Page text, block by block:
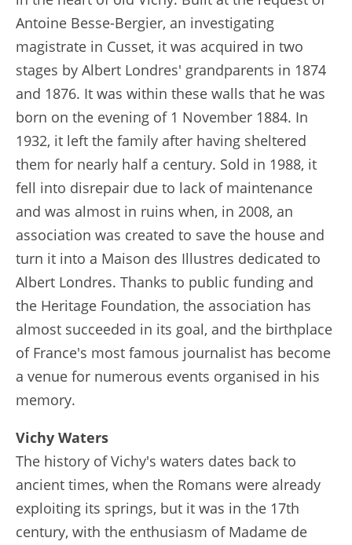
Antoine Besse-Bergier, an investigating
magistrate in Cusset, it was acquired in two
stages by Albert Londres' grandparents in 1874
and 1876. It was within these walls that he was
born on the evening of 1 November 1884. In
1932, it left the family after having sheltered
them for nearly half a century. Sold in 1988, it
fell into disrepair due to lack of maintenance
and was almost in ruins when, in 2008, an
association was created to save the house and
turn it into a Maison des Illustres dedicated to
Albert Londres. Thanks to public funding and
the Heritage Foundation, the association has
almost succeeded in its goal, and the birthplace
of France's most famous journalist has become
a venue for numerous events organised in his
memory.
Vichy Waters
The history of Vichy's waters dates back to
ancient times, when the Romans were already
exploiting its springs, but it was in the 17th
century, with the enthusiasm of Madame de